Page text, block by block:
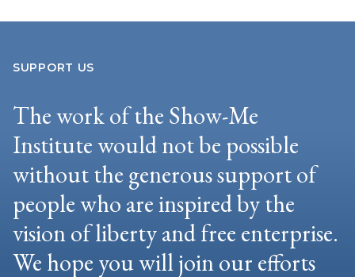
SUPPORT US
The work of the Show-Me
Institute would not be possible
without the generous support of
people who are inspired by the
vision of liberty and free enterprise.
We hope you will join our efforts